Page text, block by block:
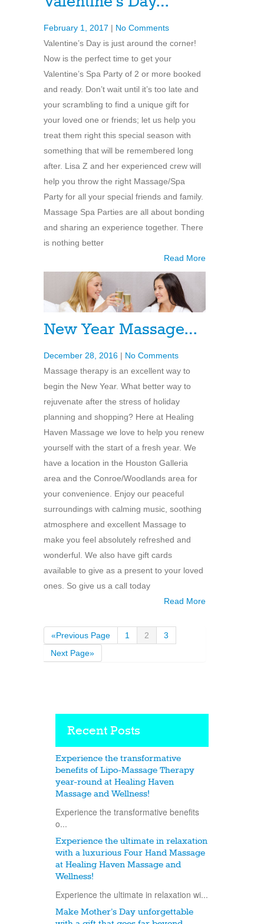
February 1, 2017 | No Comments
Valentine’s Day is just around the corner!
Now is the perfect time to get your
Valentine’s Spa Party of 2 or more booked
and ready. Don’t wait until it’s too late and
your scrambling to find a unique gift for
your loved one or friends; let us help you
treat them right this special season with
something that will be remembered long
after. Lisa Z and her experienced crew will
help you throw the right Massage/Spa
Party for all your special friends and family.
Massage Spa Parties are all about bonding
and sharing an experience together. There
is nothing better
Read More
New Year Massage…
December 28, 2016 | No Comments
Massage therapy is an excellent way to
begin the New Year. What better way to
rejuvenate after the stress of holiday
planning and shopping? Here at Healing
Haven Massage we love to help you renew
yourself with the start of a fresh year. We
have a location in the Houston Galleria
area and the Conroe/Woodlands area for
your convenience. Enjoy our peaceful
surroundings with calming music, soothing
atmosphere and excellent Massage to
make you feel absolutely refreshed and
wonderful. We also have gift cards
available to give as a present to your loved
ones. So give us a call today
Read More
«Previous Page 1 2
3
Next Page»
Recent Posts
Experience the transformative
benefits of Lipo-Massage Therapy
year-round at Healing Haven
Massage and Wellness!
Experience the transformative benefits
o...
Experience the ultimate in relaxation
with a luxurious Four Hand Massage
at Healing Haven Massage and
Wellness!
Experience the ultimate in relaxation wi...
Make Mother’s Day unforgettable